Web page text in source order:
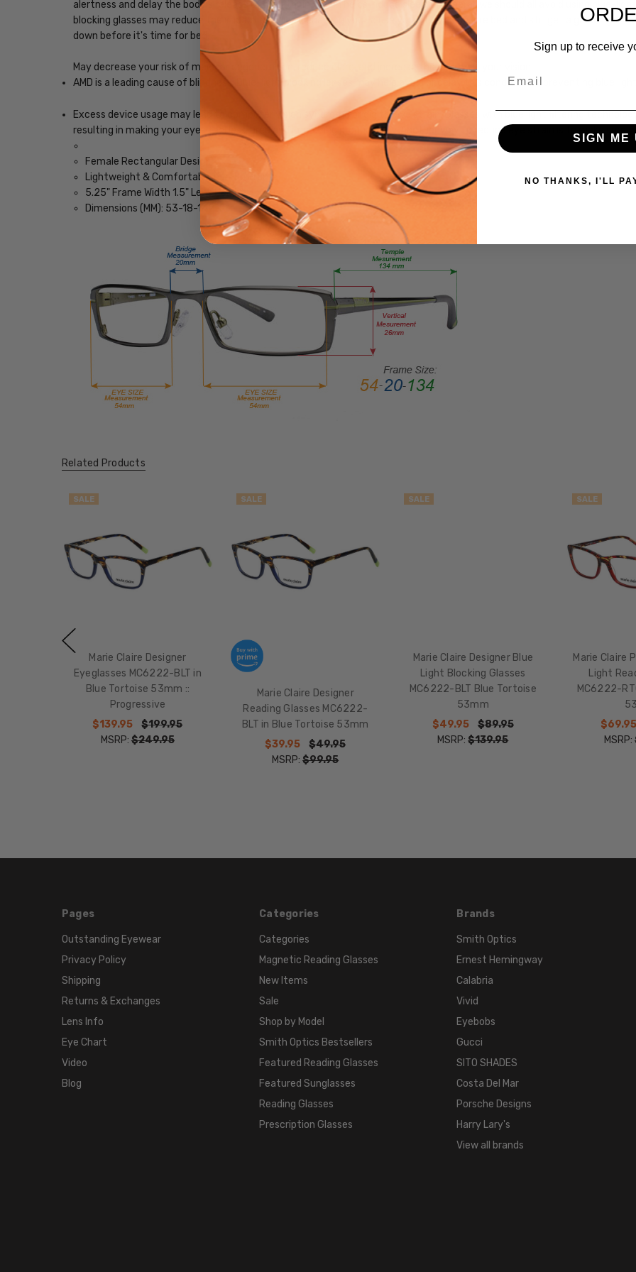
Medium
Unisex
FRAME
Rectangle
Color
FRAME
COLOR:
Tortoise
Havana
alertness and delay the body's release of melatonin, which helps induce sleep. In general, we should all avoid using blue-
blocking glasses may reduce the impact blue light, enabling you to use your devices before bed and still get a good
down before it's time for bed.
May decrease your risk of macular degeneration, reduce glare, and increase the clarity of your vision.
AMD is a leading cause of blindness. Blue-light blocking lenses may help avoid or delay this condition by preventing blue
Excess device usage may lead to computer vision syndrome or digital eye strain. Glasses with blue light filtering
resulting in making your eyes feel less tired and improving productivity. Another way to reduce eye strain is to make sure
Female Rectangular Design
Lightweight & Comfortable Plastic Frame
5.25" Frame Width 1.5" Lens Height
Dimensions (MM): 53-18-142
Related Products
SALE
Marie Claire Designer
Eyeglasses MC6222-BLT in
Blue Tortoise 53mm ::
Progressive
$139.95
$199.95
MSRP: $249.95
SALE
Marie Claire Designer
Reading Glasses MC6222-
BLT in Blue Tortoise 53mm
$39.95
$49.95
MSRP:$99.95
SALE
Marie Claire Designer Blue
Light Blocking Glasses
MC6222-BLT Blue Tortoise
53mm
$49.95
$89.95
MSRP:$139.95
SALE
Marie Claire
Light
MC6222-
$69.95
MSRP:
Pages
Outstanding Eyewear
Privacy Policy
Shipping
Returns & Exchanges
Lens Info
Eye Chart
Video
Blog
Categories
Categories
Magnetic Reading Glasses
New Items
Sale
Shop by Model
Smith Optics Bestsellers
Featured Reading Glasses
Featured Sunglasses
Reading Glasses
Prescription Glasses
Brands
Smith Optics
Ernest Hemingway
Calabria
Vivid
Eyebobs
Gucci
SITO SHADES
Costa Del Mar
Porsche Designs
Harry Lary's
View all brands
Sign up to receive
SIGN ME
NO THANKS, I'LL